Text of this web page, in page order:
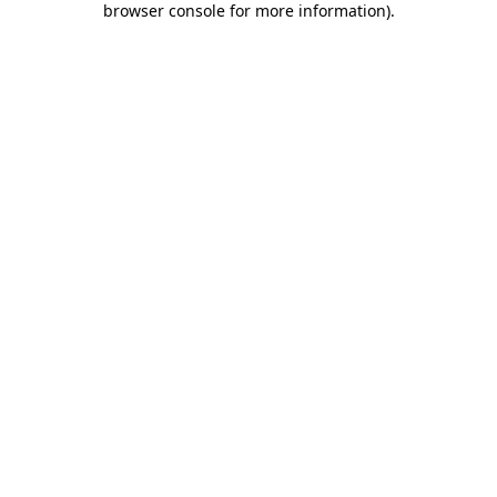
browser console for more information).